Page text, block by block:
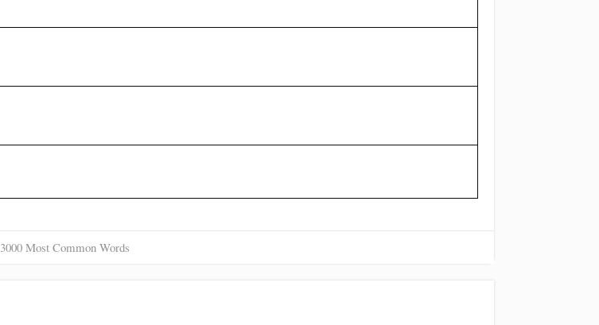
3000 Most Common Words